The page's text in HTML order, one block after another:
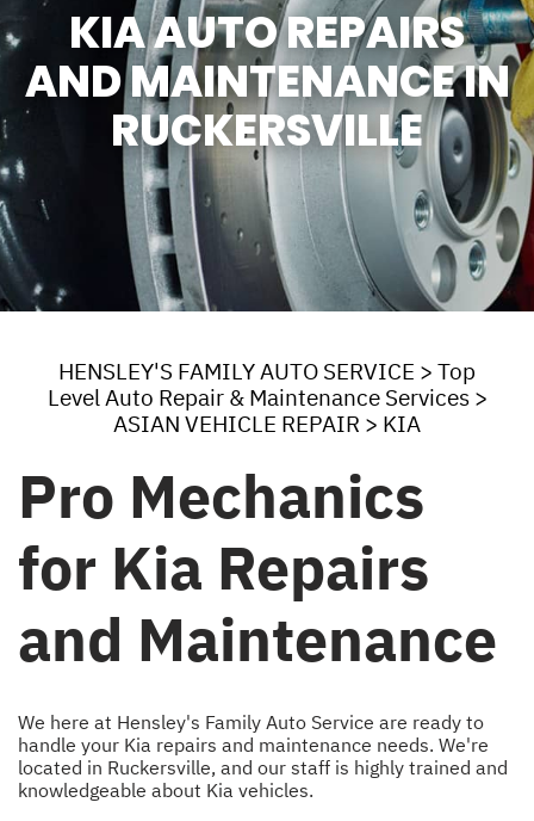
KIA AUTO REPAIRS
AND MAINTENANCE IN
RUCKERSVILLE
HENSLEY'S FAMILY AUTO SERVICE > Top
Level Auto Repair & Maintenance Services>
ASIAN VEHICLE REPAIR > KIA
Pro Mechanics
for Kia Repairs
and Maintenance
We here at Hensley's Family Auto Service are ready to
handle your Kia repairs and maintenance needs. We're
located in Ruckersville, and our staff is highly trained and
knowledgeable about Kia vehicles.